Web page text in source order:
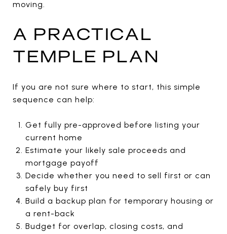
moving.
A PRACTICAL
TEMPLE PLAN
If you are not sure where to start, this simple
sequence can help:
Get fully pre-approved before listing your
current home
Estimate your likely sale proceeds and
mortgage payoff
Decide whether you need to sell first or can
safely buy first
Build a backup plan for temporary housing or
a rent-back
Budget for overlap, closing costs, and